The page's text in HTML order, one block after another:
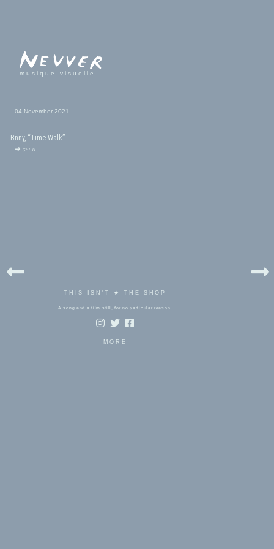
musique visuelle
04 November 2021
Bnny, “Time Walk”
➜ get it
THIS ISN'T ★ THE SHOP
A song and a film still, for no particular reason.
MORE